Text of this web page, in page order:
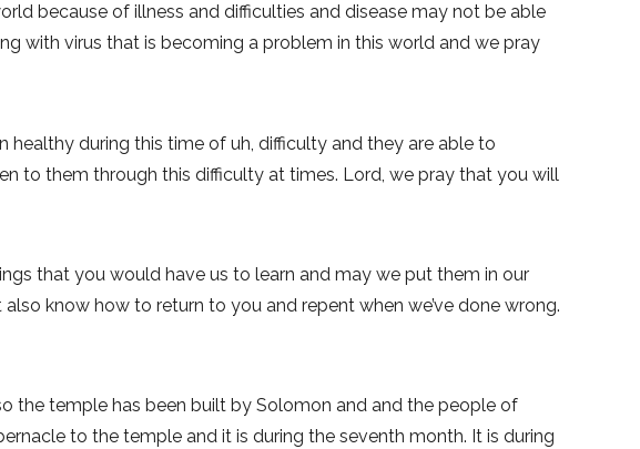
because of illness and difficulties and disease may not be able
with virus that is becoming a problem in this world and we pray
during this time of uh, difficulty and they are able to
to them through this difficulty at times. Lord, we pray that you will
that you would have us to learn and may we put them in our
know how to return to you and repent when we’ve done wrong.
the temple has been built by Solomon and and the people of
to the temple and it is during the seventh month. It is during